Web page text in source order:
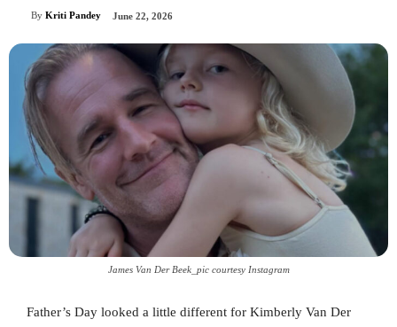
By Kriti Pandey June 22, 2026
James Van Der Beek_pic courtesy Instagram
Father’s Day looked a little different for Kimberly Van Der